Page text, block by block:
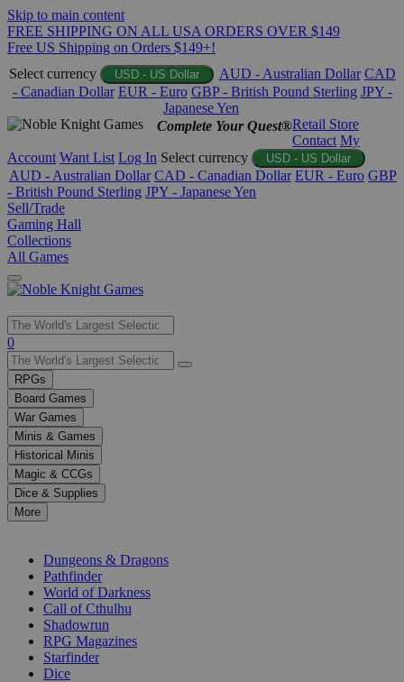
Skip to main content
FREE SHIPPING ON ALL USA ORDERS OVER $149
Free US Shipping on Orders $149+!
Select currency
USD - US Dollar AUD - Australian Dollar CAD
- Canadian Dollar EUR - Euro GBP - British Pound Sterling JPY -
Japanese Yen
Complete Your Quest®Retail Store
Contact My
Account Want List Log In Select currency USD - US Dollar
AUD - Australian Dollar CAD - Canadian Dollar EUR - Euro GBP
- British Pound Sterling JPY - Japanese Yen
Sell/Trade
Gaming Hall
Collections
All Games
Use
the
up
and
down
arrows
to
select
a
result.
Press
enter
selected
0
RPGs
Board Games
War Games
Minis & Games
Historical Minis
Magic & CCGs
Dice & Supplies
More
Dungeons & Dragons
Pathfinder
World of Darkness
Call of Cthulhu
Shadowrun
RPG Magazines
Starfinder
Dice